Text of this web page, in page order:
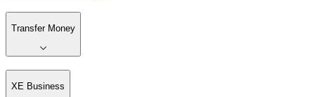
Transfer Money
XE Business